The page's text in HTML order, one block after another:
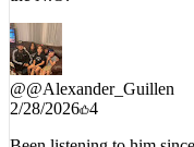
@@Alexander_Guillen
2/28/2026
4
Been listening to him